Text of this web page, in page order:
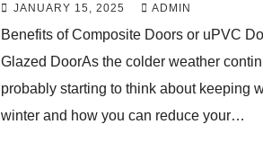
JANUARY 15, 2025 ADMIN
Benefits of Composite Doors or uPVC
Glazed DoorAs the colder weather
probably starting to think about keeping
winter and how you can reduce your…